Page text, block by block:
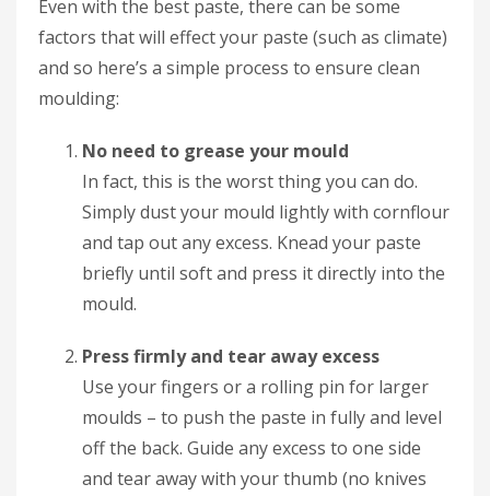
Even with the best paste, there can be some
factors that will effect your paste (such as climate)
and so here’s a simple process to ensure clean
moulding:
No need to grease your mould
In fact, this is the worst thing you can do.
Simply dust your mould lightly with cornflour
and tap out any excess. Knead your paste
briefly until soft and press it directly into the
mould.
Press firmly and tear away excess
Use your fingers or a rolling pin for larger
moulds – to push the paste in fully and level
off the back. Guide any excess to one side
and tear away with your thumb (no knives